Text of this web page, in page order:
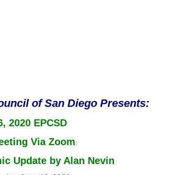
of San Diego Presents:
2020 EPCSD
Via Zoom:
Update by Alan Nevin